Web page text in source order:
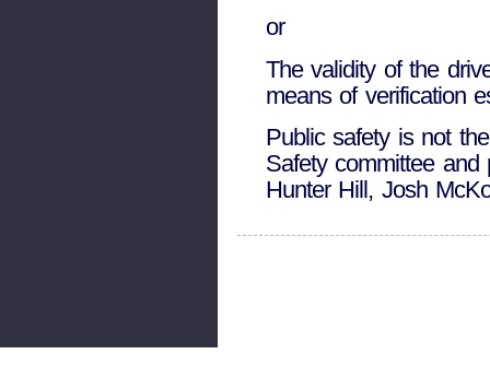
or
The validity of the
means of verification
Public safety is not
Safety committee and
Hunter Hill, Josh